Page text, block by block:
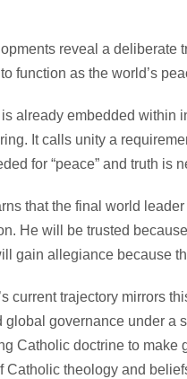
reveal a deliberate
function as the world’s
already embedded within
It calls unity a
for “peace” and truth is
that the final world
He will be trusted
gain allegiance because
current trajectory mirrors
global governance under a
Catholic doctrine to make
Catholic theology and